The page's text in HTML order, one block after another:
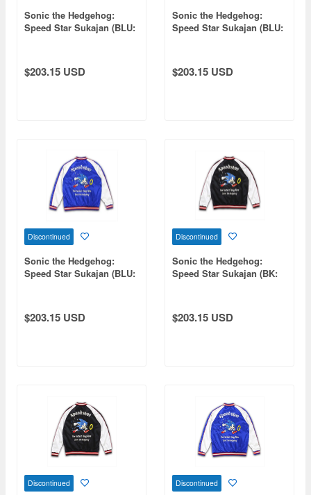
Sonic the Hedgehog:
Speed Star Sukajan (BLU:
$203.15 USD
Sonic the Hedgehog:
Speed Star Sukajan (BLU:
$203.15 USD
Discontinued
Sonic the Hedgehog:
Speed Star Sukajan (BLU:
$203.15 USD
Discontinued
Sonic the Hedgehog:
Speed Star Sukajan (BK:
$203.15 USD
Discontinued Discontinued